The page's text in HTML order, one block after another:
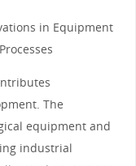
in Equipment
The
equipment and
industrial